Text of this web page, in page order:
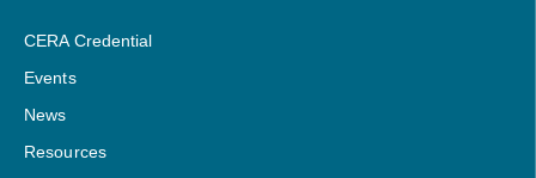
CERA Credential
Events
News
Resources